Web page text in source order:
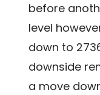
before
level
down to
downside
a move